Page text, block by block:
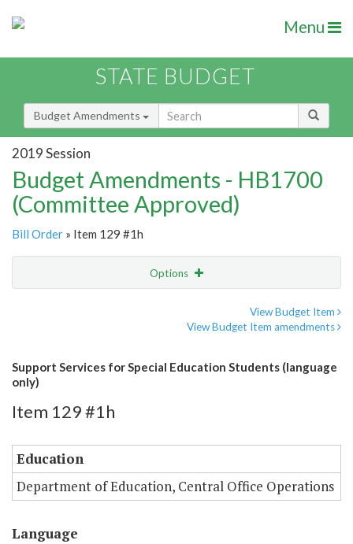
Menu
STATE BUDGET
Budget Amendments
2019 Session
Budget Amendments - HB1700
(Committee Approved)
Bill Order » Item 129 #1h
Options
View Budget Item
View Budget Item amendments
Support Services for Special Education Students (language
only)
Item 129 #1h
Education
Department of Education, Central Office Operations
Language